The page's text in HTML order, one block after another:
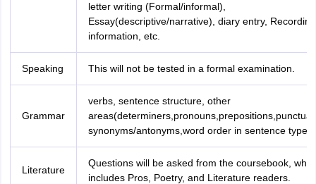
letter writing (Formal/informal),
Essay(descriptive/narrative), diary entry, Recording
information, etc.
Speaking This will not be tested in a formal examination.
Grammar
verbs, sentence structure, other
synonyms/antonyms,word order in sentence type)
Literature
Questions will be asked from the coursebook,
includes Pros, Poetry, and Literature readers.